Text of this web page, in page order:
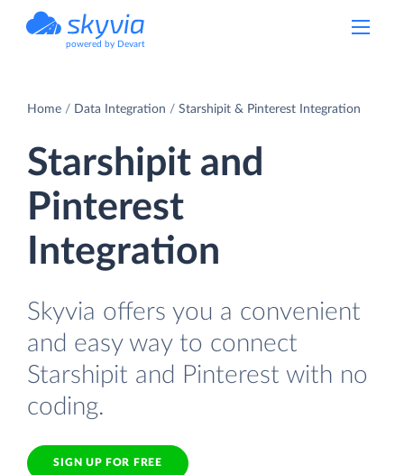
powered by Devart
Home Data Integration Starshipit & Pinterest Integration
Starshipit and
Pinterest
Integration
Skyvia offers you a convenient
and easy way to connect
Starshipit and Pinterest with no
coding.
SIGN UP FOR FREE